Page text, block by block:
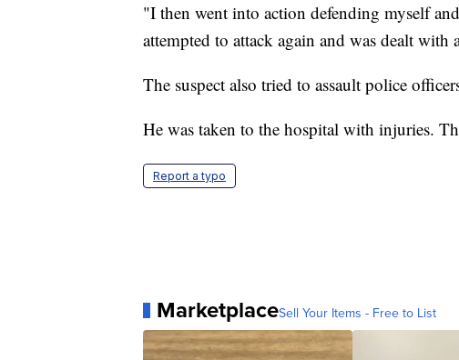
"I then went into action defending myself
attempted to attack again and was dealt with
The suspect also tried to assault police
He was taken to the hospital with injuries.
Report a typo
MarketplaceSell Your Items - Free to List